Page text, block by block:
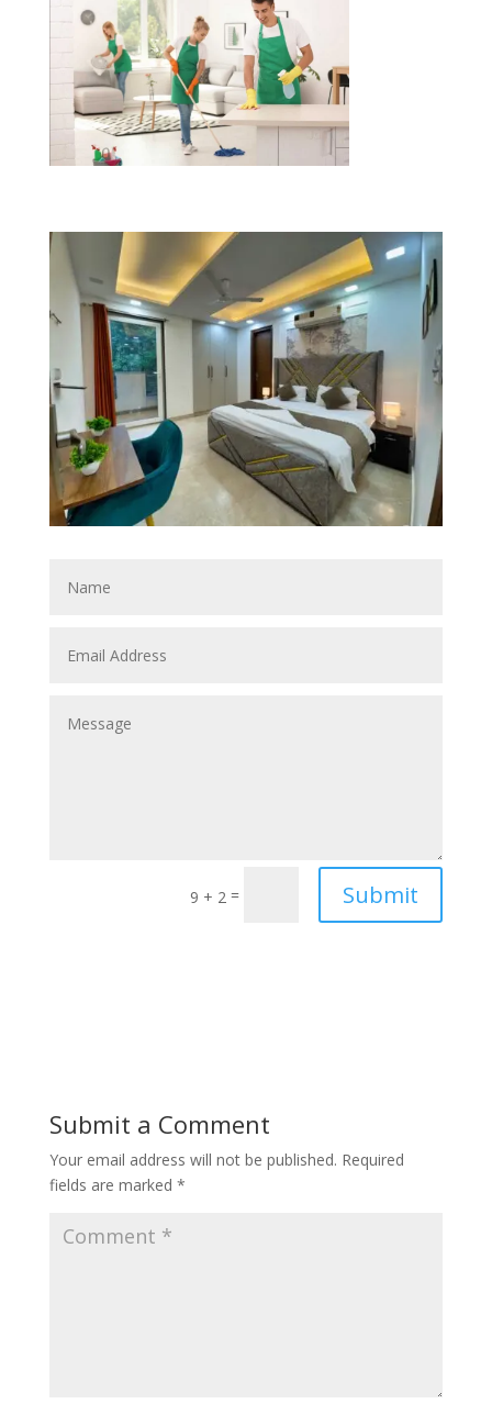
9 + 2 = Submit
Submit a Comment
Your email address will not be published. Required
fields are marked *